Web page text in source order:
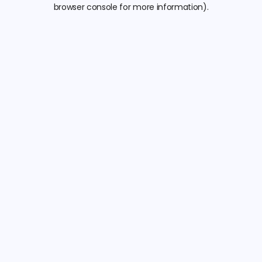
browser console for more information).